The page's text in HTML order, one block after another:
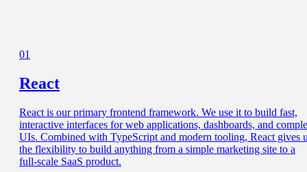
01
React
React is our primary frontend framework. We use it to build fast,
interactive interfaces for web applications, dashboards, and
UIs. Combined with TypeScript and modern tooling, React gives
the flexibility to build anything from a simple marketing site to a
full-scale SaaS product.